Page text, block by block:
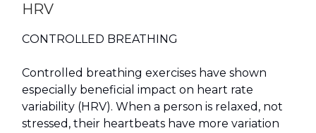
HRV
CONTROLLED BREATHING
Controlled breathing exercises have shown
especially beneficial impact on heart rate
variability (HRV). When a person is relaxed, not
stressed, their heartbeats have more variation